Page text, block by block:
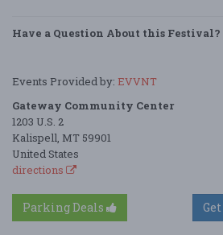
Have a Question About this Festival?
Events Provided by: EVVNT
Gateway Community Center
1203 U.S. 2
Kalispell, MT 59901
United States
directions
Parking Deals